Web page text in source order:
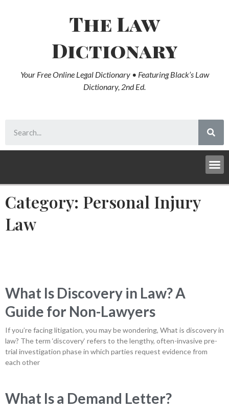
The Law
Dictionary
Your Free Online Legal Dictionary • Featuring Black’s Law
Dictionary, 2nd Ed.
Category: Personal Injury
Law
What Is Discovery in Law? A
Guide for Non-Lawyers
If you’re facing litigation, you may be wondering, What is discovery in
law? The term ‘discovery‘ refers to the lengthy, often-invasive pre-
trial investigation phase in which parties request evidence from
each other
What Is a Demand Letter?